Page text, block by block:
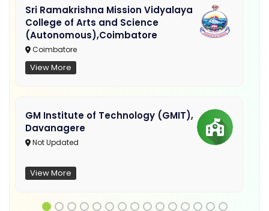
Sri Ramakrishna Mission Vidyalaya
College of Arts and Science
(Autonomous),Coimbatore
Coimbatore
View More
GM Institute of Technology (GMIT),
Davanagere
Not Updated
View More